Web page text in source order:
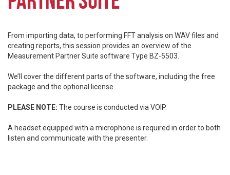
From importing data, to performing FFT analysis on WAV files and
creating reports, this session provides an overview of the
Measurement Partner Suite software Type BZ-5503.
We’ll cover the different parts of the software, including the free
package and the optional license.
PLEASE NOTE: The course is conducted via VOIP.
A headset equipped with a microphone is required in order to both
listen and communicate with the presenter.